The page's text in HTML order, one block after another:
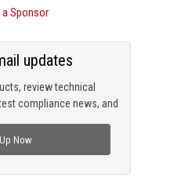
Sponsor
review technical
compliance news, and
updates
Now